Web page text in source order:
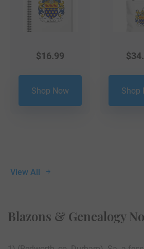
View All
$16.99
Shop Now
$
Shop
Blazons & Genealogy